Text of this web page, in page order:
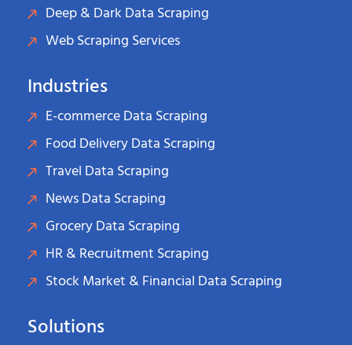
Deep & Dark Data Scraping
Web Scraping Services
Industries
E-commerce Data Scraping
Food Delivery Data Scraping
Travel Data Scraping
News Data Scraping
Grocery Data Scraping
HR & Recruitment Scraping
Stock Market & Financial Data Scraping
Solutions